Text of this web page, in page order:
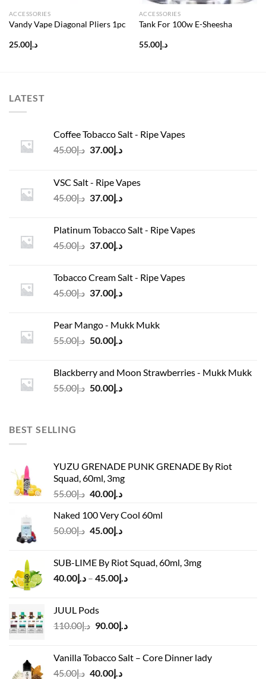
ACCESSORIES
Vandy Vape Diagonal Pliers 1pc
د.إ25.00
ACCESSORIES
Tank For 100w E-Sheesha
د.إ55.00
LATEST
Coffee Tobacco Salt - Ripe Vapes
د.إ45.00
Original
د.إ45.00.
د.إ37.00
Current
VSC Salt - Ripe Vapes
د.إ45.00
Original
د.إ45.00.
د.إ37.00
Current
د.إ37.00.
Platinum Tobacco Salt - Ripe Vapes
د.إ45.00
Original
د.إ45.00.
د.إ37.00
Current
د.إ37.00.
Tobacco Cream Salt - Ripe Vapes
د.إ45.00
Original
د.إ45.00.
د.إ37.00
Current
د.إ37.00.
Pear Mango - Mukk Mukk
د.إ55.00
Original
د.إ55.00.
د.إ50.00
Current
د.إ50.00.
Blackberry and Moon Strawberries - Mukk Mukk
د.إ55.00
Original
د.إ50.00
Current
BEST SELLING
YUZU GRENADE PUNK GRENADE By Riot
Squad, 60ml, 3mg
د.إ55.00
Original
was:
د.إ55.00.
د.إ40.00
Current
is:
Naked 100 Very Cool 60ml
د.إ50.00
Original
د.إ50.00.
د.إ45.00
Current
د.إ45.00.
SUB-LIME By Riot Squad, 60ml, 3mg
د.إ40.00 – د.إ45.00
Price
JUUL Pods
د.إ110.00
Original
د.إ110.00.
د.إ90.00
Current
د.إ90.00.
Vanilla Tobacco Salt – Core Dinner lady
د.إ45.00
Original
د.إ40.00
Current